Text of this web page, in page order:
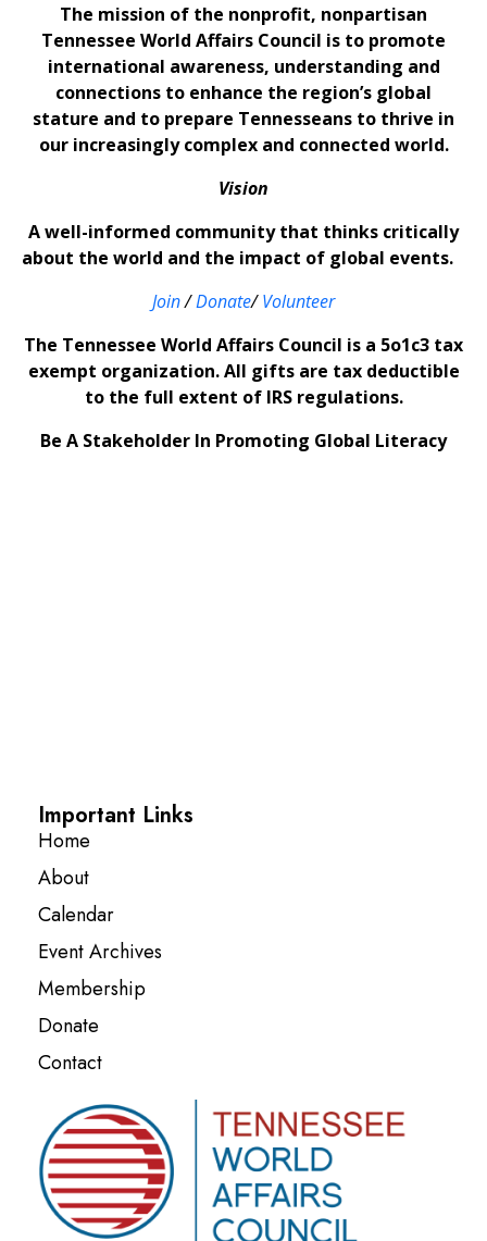
The mission of the nonprofit, nonpartisan
Tennessee World Affairs Council is to promote
international awareness, understanding and
connections to enhance the region’s global
stature and to prepare Tennesseans to thrive in
our increasingly complex and connected world.
Vision
A well-informed community that thinks critically
about the world and the impact of global events.
Join/Donate/Volunteer
The Tennessee World Affairs Council is a 5o1c3 tax
exempt organization. All gifts are tax deductible
to the full extent of IRS regulations.
Be A Stakeholder In Promoting Global Literacy
Important Links
Home
About
Calendar
Event Archives
Membership
Donate
Contact